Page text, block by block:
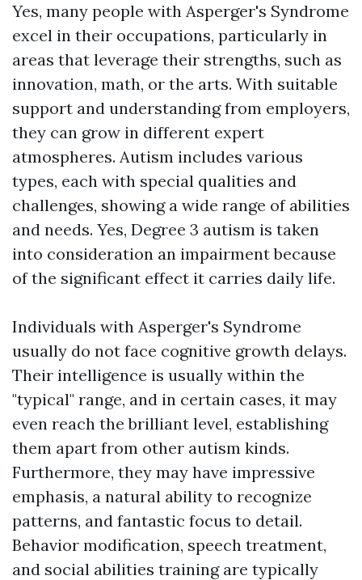
Yes, many people with Asperger's Syndrome
excel in their occupations, particularly in
areas that leverage their strengths, such as
innovation, math, or the arts. With suitable
support and understanding from employers,
they can grow in different expert
atmospheres. Autism includes various
types, each with special qualities and
challenges, showing a wide range of abilities
and needs. Yes, Degree 3 autism is taken
into consideration an impairment because
of the significant effect it carries daily life.
Individuals with Asperger's Syndrome
usually do not face cognitive growth delays.
Their intelligence is usually within the
"typical" range, and in certain cases, it may
even reach the brilliant level, establishing
them apart from other autism kinds.
Furthermore, they may have impressive
emphasis, a natural ability to recognize
patterns, and fantastic focus to detail.
Behavior modification, speech treatment,
and social abilities training are typically